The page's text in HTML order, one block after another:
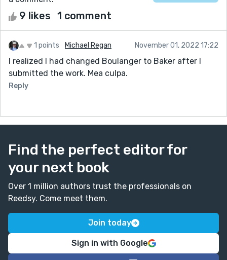
9 likes 1 comment
1 points Michael Regan November 01, 2022 17:22
I realized I had changed Boulanger to Baker after I
submitted the work. Mea culpa.
Reply
Find the perfect editor for
your next book
Over 1 million authors trust the professionals on
Reedsy. Come meet them.
Join today
Sign in with Google